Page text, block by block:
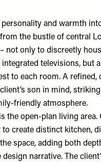
personality and warmth
the bustle of central
not only to discreetly
televisions, but
to each room. A
son in mind,
friendly atmosphere.
the open-plan living area.
create distinct kitchen,
space, adding both
narrative. The